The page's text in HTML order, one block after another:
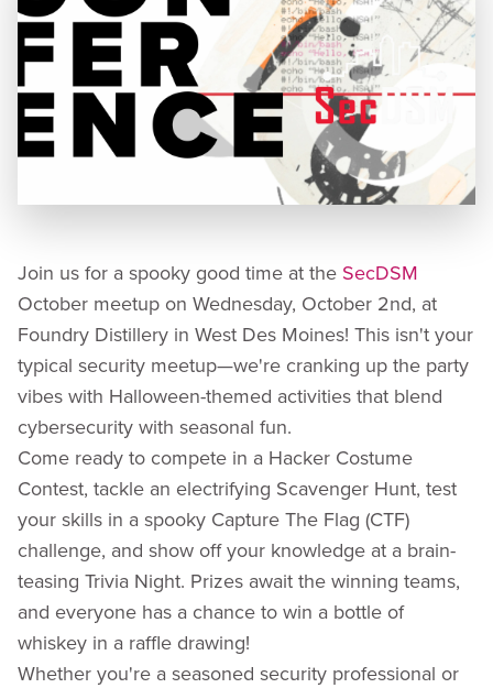
Join us for a spooky good time at the SecDSM
October meetup on Wednesday, October 2nd, at
Foundry Distillery in West Des Moines! This isn't your
typical security meetup—we're cranking up the party
vibes with Halloween-themed activities that blend
cybersecurity with seasonal fun.
Come ready to compete in a Hacker Costume
Contest, tackle an electrifying Scavenger Hunt, test
your skills in a spooky Capture The Flag (CTF)
challenge, and show off your knowledge at a brain-
teasing Trivia Night. Prizes await the winning teams,
and everyone has a chance to win a bottle of
whiskey in a raffle drawing!
Whether you're a seasoned security professional or